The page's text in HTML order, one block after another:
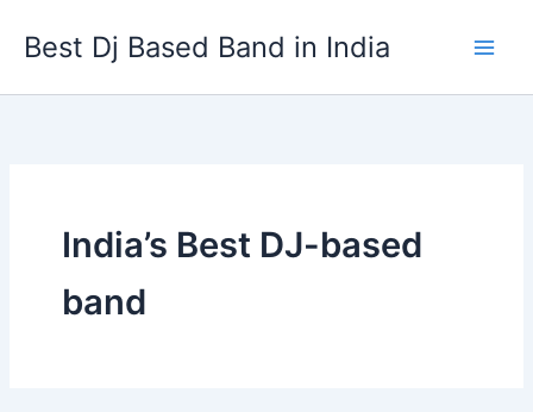
Best Dj Based Band in India
India’s Best DJ-based
band